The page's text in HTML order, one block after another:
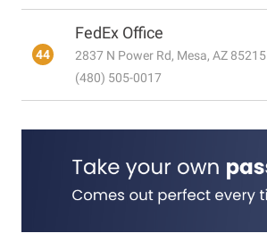
44
FedEx Office
2837 N Power Rd, Mesa, AZ 85215
(480) 505-0017